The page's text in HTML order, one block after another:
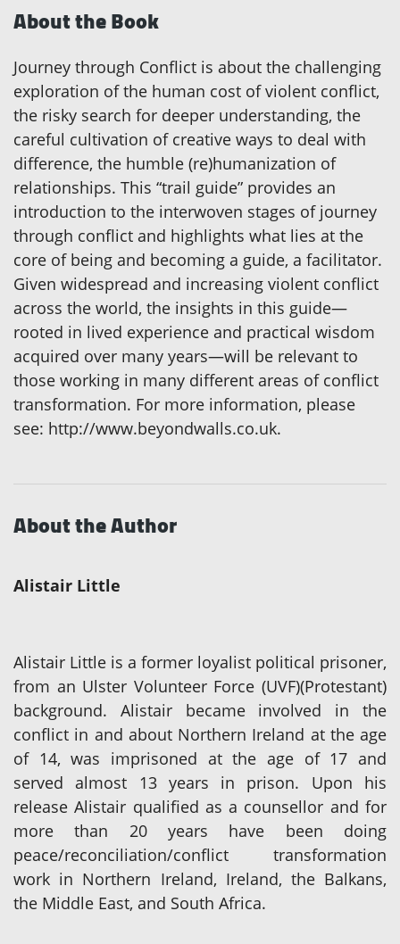
About the Book
Journey through Conflict is about the challenging
exploration of the human cost of violent conflict,
the risky search for deeper understanding, the
careful cultivation of creative ways to deal with
difference, the humble (re)humanization of
relationships. This “trail guide” provides an
introduction to the interwoven stages of journey
through conflict and highlights what lies at the
core of being and becoming a guide, a facilitator.
Given widespread and increasing violent conflict
across the world, the insights in this guide—
rooted in lived experience and practical wisdom
acquired over many years—will be relevant to
those working in many different areas of conflict
transformation. For more information, please
see: http://www.beyondwalls.co.uk.
About the Author
Alistair Little
Alistair Little is a former loyalist political prisoner,
from an Ulster Volunteer Force (UVF)(Protestant)
background. Alistair became involved in the
conflict in and about Northern Ireland at the age
of 14, was imprisoned at the age of 17 and
served almost 13 years in prison. Upon his
release Alistair qualified as a counsellor and for
more than 20 years have been doing
peace/reconciliation/conflict transformation
work in Northern Ireland, Ireland, the Balkans,
the Middle East, and South Africa.